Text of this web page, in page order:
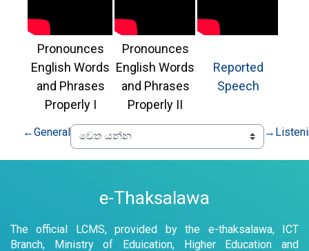
Pronounces
English Words
and Phrases
Properly I
Pronounces
English Words
and Phrases
Properly II
Reported
Speech
←General →
e-Thaksalawa
The official LCMS, provided by the e-thaksalawa, ICT
Branch, Ministry of Eduication, Higher Education and